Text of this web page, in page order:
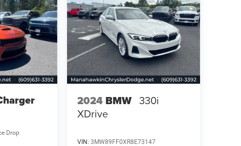
Drop
2024 BMW 330i
XDrive
VIN: 3MW89FF0XR8E73147